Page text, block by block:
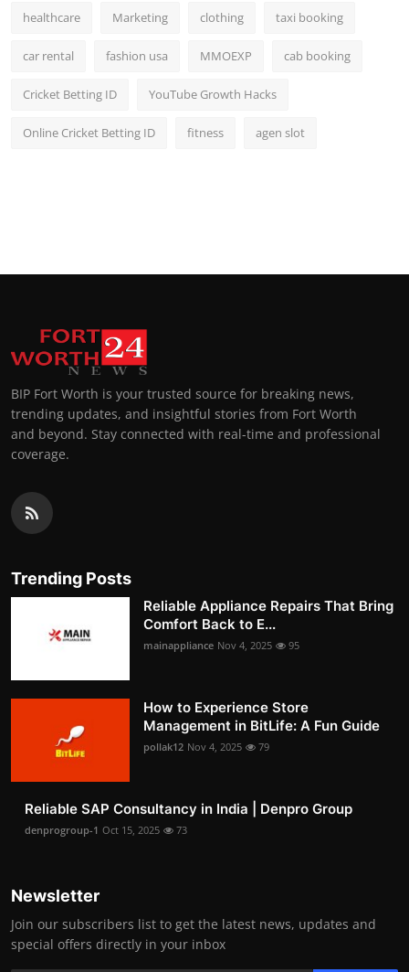
healthcare Marketing clothing taxi booking
car rental fashion usa MMOEXP cab booking
Cricket Betting ID YouTube Growth Hacks
Online Cricket Betting ID fitness agen slot
BIP Fort Worth is your trusted source for breaking news,
trending updates, and insightful stories from Fort Worth
and beyond. Stay connected with real-time and professional
coverage.
Trending Posts
Reliable Appliance Repairs That Bring
Comfort Back to E...
mainappliance Nov 4, 2025 95
How to Experience Store
Management in BitLife: A Fun Guide
pollak12 Nov 4, 2025 79
Reliable SAP Consultancy in India | Denpro Group
denprogroup-1 Oct 15, 2025 73
Newsletter
Join our subscribers list to get the latest news, updates and
special offers directly in your inbox